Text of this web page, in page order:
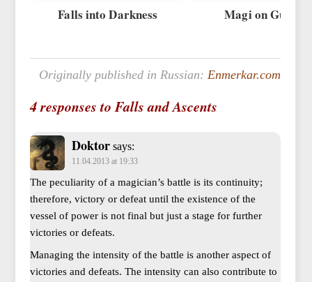
Falls into Darkness Magi on Guard
Originally published in Russian:Enmerkar.com
4 responses to Falls and Ascents
Doktor says:
11.04.2013 at 19:33
The peculiarity of a magician’s battle is its continuity;
therefore, victory or defeat until the existence of the
vessel of power is not final but just a stage for further
victories or defeats.
Managing the intensity of the battle is another aspect of
victories and defeats. The intensity can also contribute to